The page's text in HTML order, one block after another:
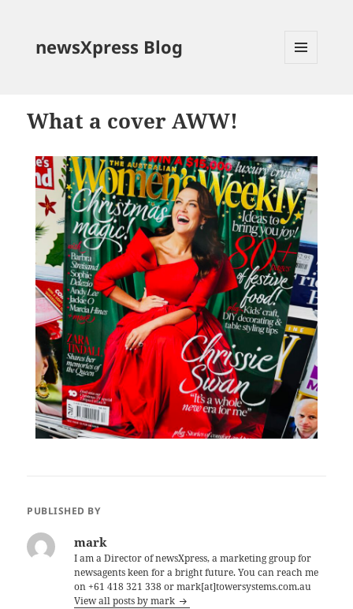
newsXpress Blog
What a cover AWW!
PUBLISHED BY
mark
I am a Director of newsXpress, a marketing group for
newsagents keen for a bright future. You can reach me
on +61 418 321 338 or mark[at]towersystems.com.au
View all posts by mark